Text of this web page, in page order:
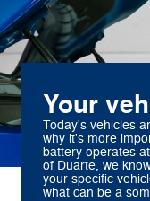
Your
Today's vehicles
why it's more
battery operates
of Duarte, we
your specific
what can be a